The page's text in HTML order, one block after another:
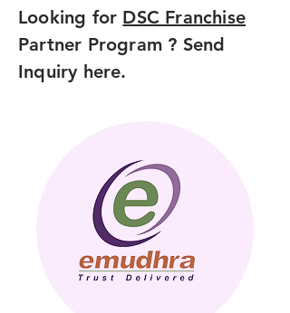
Looking for DSC Franchise
Partner Program ? Send
Inquiry here.